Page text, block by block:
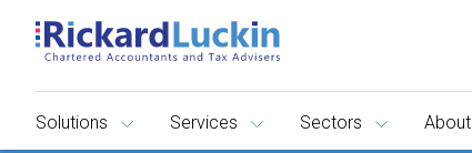
Solutions Services Sectors About